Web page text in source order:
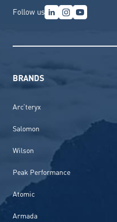
Follow us
BRANDS
Arc’teryx
Salomon
Wilson
Peak Performance
Atomic
Armada